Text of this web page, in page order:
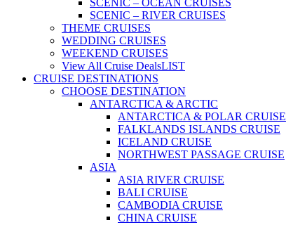
SCENIC – OCEAN CRUISES
SCENIC – RIVER CRUISES
THEME CRUISES
WEDDING CRUISES
WEEKEND CRUISES
View All Cruise DealsLIST
CRUISE DESTINATIONS
CHOOSE DESTINATION
ANTARCTICA & ARCTIC
ANTARCTICA & POLAR CRUISE
FALKLANDS ISLANDS CRUISE
ICELAND CRUISE
NORTHWEST PASSAGE CRUISE
ASIA
ASIA RIVER CRUISE
BALI CRUISE
CAMBODIA CRUISE
CHINA CRUISE